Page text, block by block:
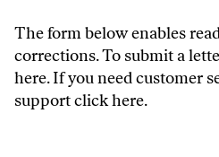
The form below enables
corrections. To submit a
here. If you need customer
supportclick here.